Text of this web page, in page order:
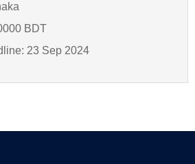
BDT
23 Sep 2024